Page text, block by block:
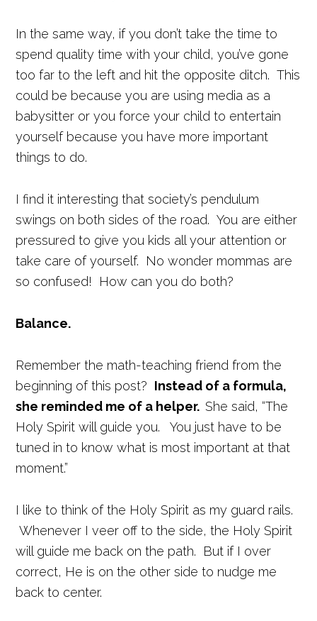
In the same way, if you don’t take the time to
spend quality time with your child, you’ve gone
too far to the left and hit the opposite ditch. This
could be because you are using media as a
babysitter or you force your child to entertain
yourself because you have more important
things to do.
I find it interesting that society’s pendulum
swings on both sides of the road. You are either
pressured to give you kids all your attention or
take care of yourself. No wonder mommas are
so confused! How can you do both?
Balance.
Remember the math-teaching friend from the
beginning of this post? Instead of a formula,
she reminded me of a helper.She said, “The
Holy Spirit will guide you. You just have to be
tuned in to know what is most important at that
moment.”
I like to think of the Holy Spirit as my guard rails.
Whenever I veer off to the side, the Holy Spirit
will guide me back on the path. But if I over
correct, He is on the other side to nudge me
back to center.